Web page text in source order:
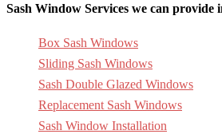
Sash Window Services we can provide
Box Sash Windows
Sliding Sash Windows
Sash Double Glazed Windows
Replacement Sash Windows
Sash Window Installation